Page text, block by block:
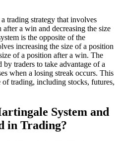
trading strategy that involves
a win and decreasing the size
is the opposite of the
increasing the size of a position
of a position after a win. The
traders to take advantage of a
when a losing streak occurs. This
of trading, including stocks, futures,
System and
in Trading?